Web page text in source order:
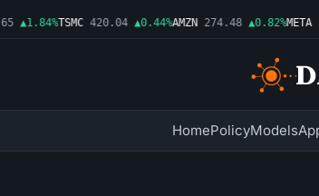
▲1.84%TSMC 420.04 ▲0.44%AMZN 274.48 ▲0.82%META
HomePolicyModels